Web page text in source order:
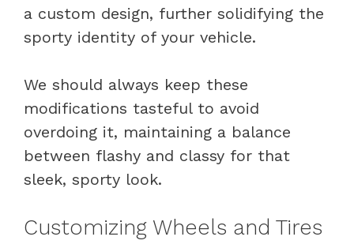
a custom design, further solidifying the
sporty identity of your vehicle.
We should always keep these
modifications tasteful to avoid
overdoing it, maintaining a balance
between flashy and classy for that
sleek, sporty look.
Customizing Wheels and Tires